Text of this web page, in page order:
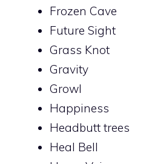
Frozen Cave
Future Sight
Grass Knot
Gravity
Growl
Happiness
Headbutt trees
Heal Bell